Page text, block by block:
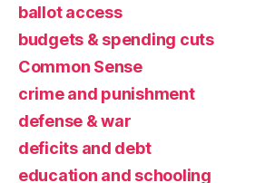
ballot access
budgets & spending cuts
Common Sense
crime and punishment
defense & war
deficits and debt
education and schooling